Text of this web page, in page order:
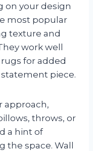
on your design
most popular
texture and
work well
for added
piece.
approach,
throws, or
a hint of
the space. Wall